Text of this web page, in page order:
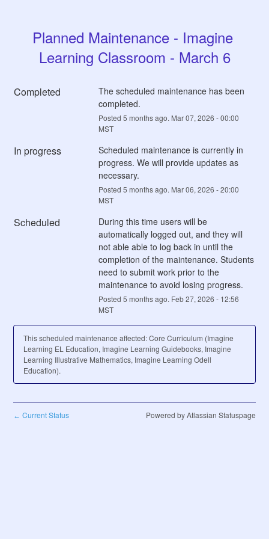
Planned Maintenance - Imagine
Learning Classroom - March 6
Completed
The scheduled maintenance has been
completed.
Posted 5 months ago. Mar07, 2026 -00:00
MST
In progress
Scheduled maintenance is currently in
progress. We will provide updates as
necessary.
Posted 5 months ago. Mar06, 2026 -20:00
MST
Scheduled
During this time users will be
automatically logged out, and they will
not able able to log back in until the
completion of the maintenance. Students
need to submit work prior to the
maintenance to avoid losing progress.
Posted 5 months ago. Feb27, 2026 - 12:56
MST
This scheduled maintenance affected: Core Curriculum (Imagine
Learning EL Education, Imagine Learning Guidebooks, Imagine
Learning Illustrative Mathematics, Imagine Learning Odell
Education).
← Current Status Powered by Atlassian Statuspage